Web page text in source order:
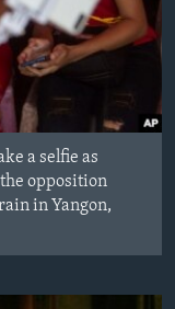
a selfie as
opposition
in Yangon,